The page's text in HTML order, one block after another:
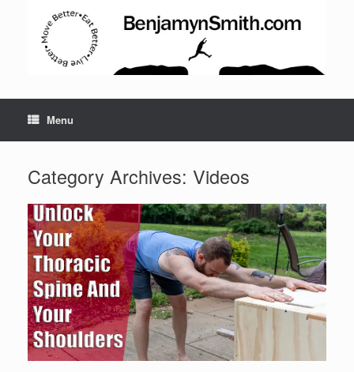
Menu
Category Archives: Videos